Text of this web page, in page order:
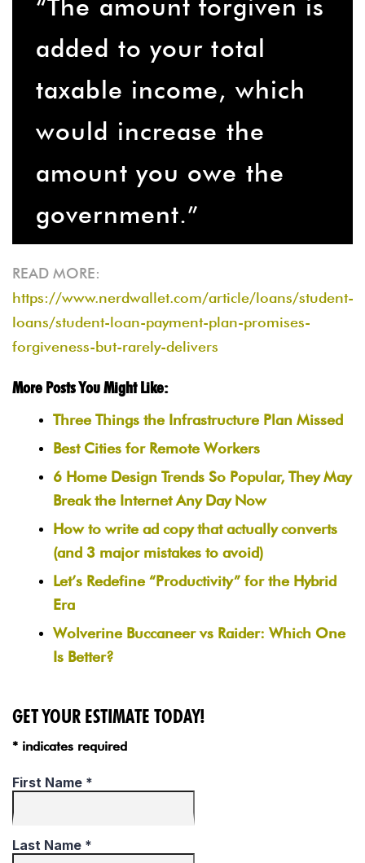
“The amount forgiven is
added to your total
taxable income, which
would increase the
amount you owe the
government.”
READ MORE:
https://www.nerdwallet.com/article/loans/student-
loans/student-loan-payment-plan-promises-
forgiveness-but-rarely-delivers
More Posts You Might Like:
Three Things the Infrastructure Plan Missed
Best Cities for Remote Workers
6 Home Design Trends So Popular, They May
Break the Internet Any Day Now
How to write ad copy that actually converts
(and 3 major mistakes to avoid)
Let’s Redefine “Productivity” for the Hybrid
Era
Wolverine Buccaneer vs Raider: Which One
Is Better?
GET YOUR ESTIMATE TODAY!
* indicates required